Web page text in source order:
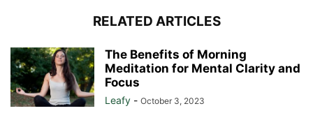
RELATED ARTICLES
The Benefits of Morning
Meditation for Mental Clarity and
Focus
Leafy - October 3, 2023